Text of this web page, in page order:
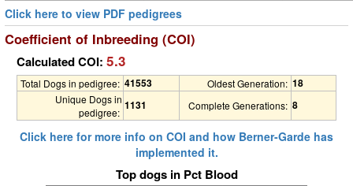
Click here to view PDF pedigrees
Coefficient of Inbreeding (COI)
Calculated COI: 5.3
Total Dogs in pedigree: 41553 Oldest Generation: 18
Unique Dogs in
pedigree:
1131 Complete Generations: 8
Click here for more info on COI and how Berner-Garde has
implemented it.
Top dogs in Pct Blood